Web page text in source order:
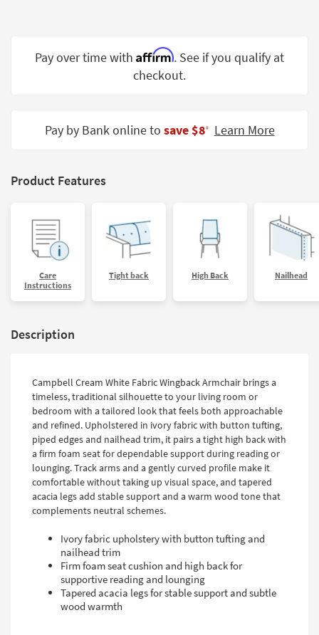
Small
Shop by
Style
Pay over time with Affirm. See if you qualify at
checkout.
Pay by Bank online to save $8‡ Learn More
Product Features
Care
Instructions
Tight back High Back Nailhead
Description
Campbell Cream White Fabric Wingback Armchair brings a
timeless, traditional silhouette to your living room or
bedroom with a tailored look that feels both approachable
and refined. Upholstered in ivory fabric with button tufting,
piped edges and nailhead trim, it pairs a tight high back with
a firm foam seat for dependable support during reading or
lounging. Track arms and a gently curved profile make it
comfortable without taking up visual space, and tapered
acacia legs add stable support and a warm wood tone that
complements neutral schemes.
Ivory fabric upholstery with button tufting and
nailhead trim
Firm foam seat cushion and high back for
supportive reading and lounging
Tapered acacia legs for stable support and subtle
wood warmth